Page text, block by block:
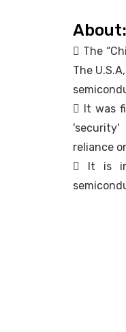
About:
 The
The
 It was
'security'
reliance
 It is